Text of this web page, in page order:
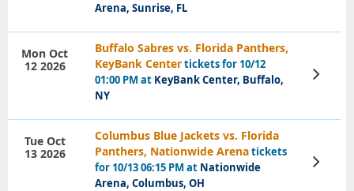
Arena, Sunrise, FL
Buffalo Sabres vs. Florida Panthers,
KeyBank Centertickets for 10/12
01:00 PM at KeyBank Center, Buffalo,
NY
Mon Oct
12 2026
View
Tickets
Columbus Blue Jackets vs. Florida
Panthers, Nationwide Arenatickets
for 10/13 06:15 PM at Nationwide
Arena, Columbus, OH
Tue Oct
13 2026
View
Tickets